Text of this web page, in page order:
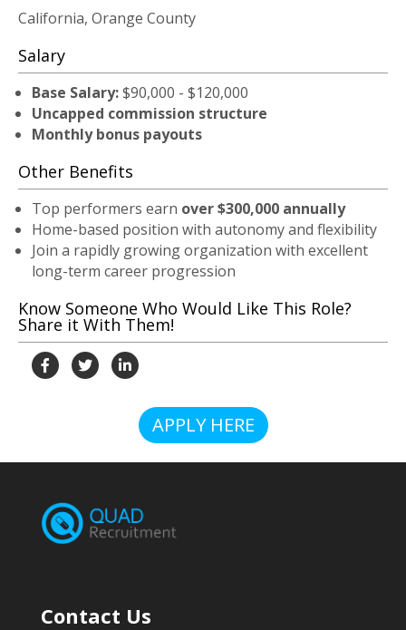
California, Orange County
Salary
Base Salary:$90,000 - $120,000
Uncapped commission structure
Monthly bonus payouts
Other Benefits
Top performers earn over $300,000 annually
Home-based position with autonomy and flexibility
Join a rapidly growing organization with excellent
long-term career progression
Know Someone Who Would Like This Role?
Share it With Them!
APPLY HERE
Contact Us